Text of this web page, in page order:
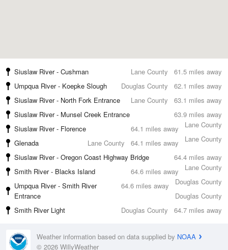
61.5 miles away
Siuslaw River - Cushman
Lane County
62.1 miles away
Umpqua River - Koepke Slough
Douglas County
63.1 miles away
Siuslaw River - North Fork Entrance
Lane County
63.9 miles away
Siuslaw River - Munsel Creek Entrance
Lane County
64.1 miles away
Siuslaw River - Florence
Lane County
64.1 miles away
Glenada
Lane County
64.4 miles away
Siuslaw River - Oregon Coast Highway Bridge
Lane County
64.6 miles away
Smith River - Blacks Island
Douglas County
64.6 miles away
Umpqua River - Smith River
Entrance
Douglas County
64.7 miles away
Smith River Light Douglas County
Weather information based on data supplied by NOAA
© 2026 WillyWeather